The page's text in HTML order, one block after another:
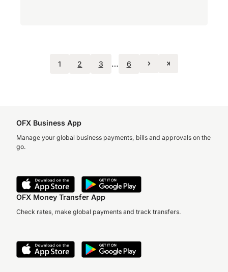
1 2 3 … 6
OFX Business App
Manage your global business payments, bills and approvals on the
go.
OFX Money Transfer App
Check rates, make global payments and track transfers.